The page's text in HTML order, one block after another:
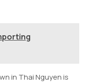
in Thai Nguyen is